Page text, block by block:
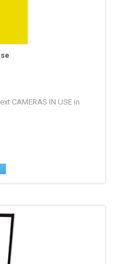
CAMERAS IN USE in